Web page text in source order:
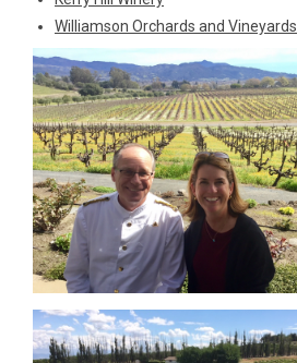
Williamson Orchards and Vineyards